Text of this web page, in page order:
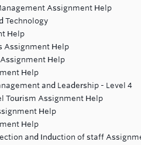
Assignment Help
Technology
Help
Assignment Help
Help
Help
and Leadership - Level 4
Tourism Assignment Help
Help
Help
and Induction of staff